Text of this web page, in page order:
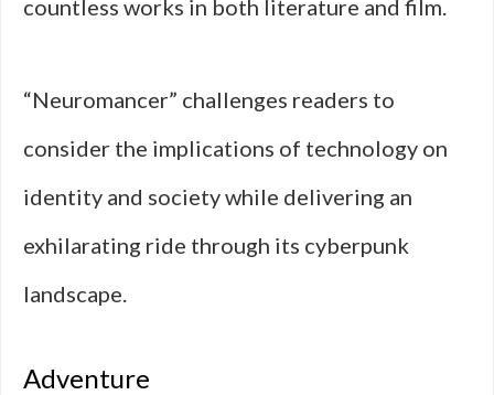
countless works in both literature and film.
“Neuromancer” challenges readers to
consider the implications of technology on
identity and society while delivering an
exhilarating ride through its cyberpunk
landscape.
Adventure